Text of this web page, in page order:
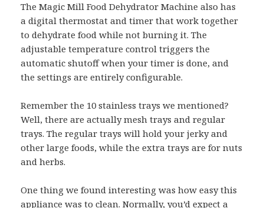
The Magic Mill Food Dehydrator Machine also has
a digital thermostat and timer that work together
to dehydrate food while not burning it. The
adjustable temperature control triggers the
automatic shutoff when your timer is done, and
the settings are entirely configurable.
Remember the 10 stainless trays we mentioned?
Well, there are actually mesh trays and regular
trays. The regular trays will hold your jerky and
other large foods, while the extra trays are for nuts
and herbs.
One thing we found interesting was how easy this
appliance was to clean. Normally, you’d expect a